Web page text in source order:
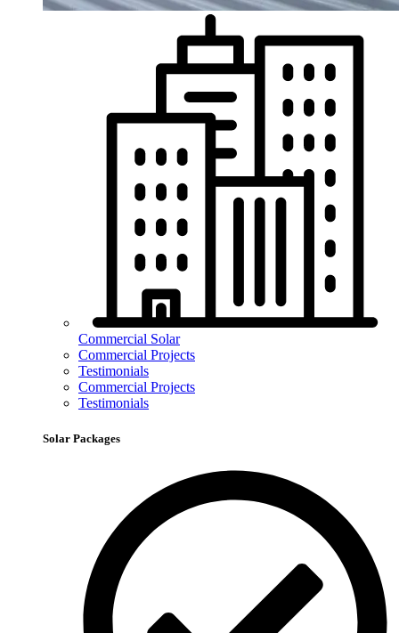
Commercial Solar
Commercial Projects
Testimonials
Commercial Projects
Testimonials
Solar Packages